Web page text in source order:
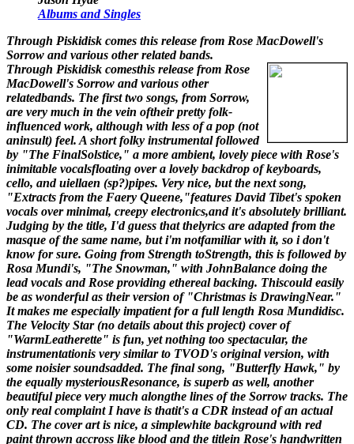
Albums and Singles
Through Piskidisk comes this release from Rose MacDowell's
Sorrow and various other related bands.
Through Piskidisk comesthis release from Rose
MacDowell's Sorrow and various other
relatedbands. The first two songs, from Sorrow,
are very much in the vein oftheir pretty folk-
influenced work, although with less of a pop (not
aninsult) feel. A short folky instrumental followed
by "The FinalSolstice," a more ambient, lovely piece with Rose's
inimitable vocalsfloating over a lovely backdrop of keyboards,
cello, and uiellaen (sp?)pipes. Very nice, but the next song,
"Extracts from the Faery Queene,"features David Tibet's spoken
vocals over minimal, creepy electronics,and it's absolutely brilliant.
Judging by the title, I'd guess that thelyrics are adapted from the
masque of the same name, but i'm notfamiliar with it, so i don't
know for sure. Going from Strength toStrength, this is followed by
Rosa Mundi's, "The Snowman," with JohnBalance doing the
lead vocals and Rose providing ethereal backing. Thiscould easily
be as wonderful as their version of "Christmas is DrawingNear."
It makes me especially impatient for a full length Rosa Mundidisc.
The Velocity Star (no details about this project) cover of
"WarmLeatherette" is fun, yet nothing too spectacular, the
instrumentationis very similar to TVOD's original version, with
some noisier soundsadded. The final song, "Butterfly Hawk," by
the equally mysteriousResonance, is superb as well, another
beautiful piece very much alongthe lines of the Sorrow tracks. The
only real complaint I have is thatit's a CDR instead of an actual
CD. The cover art is nice, a simplewhite background with red
paint thrown accross like blood and the titlein Rose's handwritten